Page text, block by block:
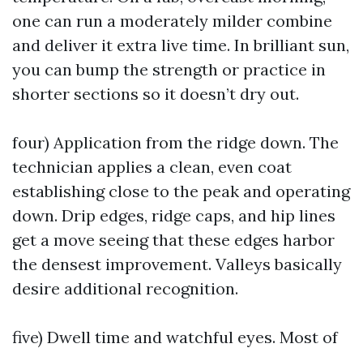
one can run a moderately milder combine
and deliver it extra live time. In brilliant sun,
you can bump the strength or practice in
shorter sections so it doesn’t dry out.
four) Application from the ridge down. The
technician applies a clean, even coat
establishing close to the peak and operating
down. Drip edges, ridge caps, and hip lines
get a move seeing that these edges harbor
the densest improvement. Valleys basically
desire additional recognition.
five) Dwell time and watchful eyes. Most of